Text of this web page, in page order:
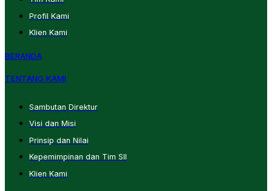
Profil Kami
Klien Kami
BERANDA
TENTANG KAMI
Sambutan Direktur
Visi dan Misi
Prinsip dan Nilai
Kepemimpinan dan Tim SII
Klien Kami